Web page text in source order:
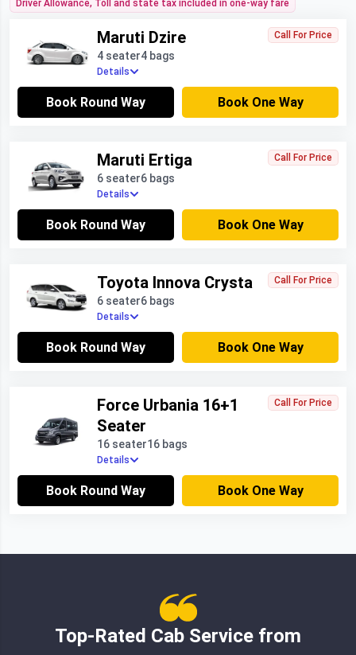
Driver Allowance, Toll and state tax included in one-way fare
Maruti Dzire
4 seater4 bags
Call For Price
Details
Book Round Way Book One Way
Maruti Ertiga
6 seater6 bags
Call For Price
Details
Book Round Way Book One Way
Toyota Innova Crysta
6 seater6 bags
Call For Price
Details
Book Round Way Book One Way
Force Urbania 16+1
Seater
16 seater16 bags
Call For Price
Details
Book Round Way Book One Way
Top-Rated Cab Service from